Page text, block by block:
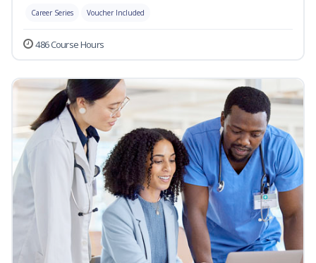
Career Series Voucher Included
486 Course Hours